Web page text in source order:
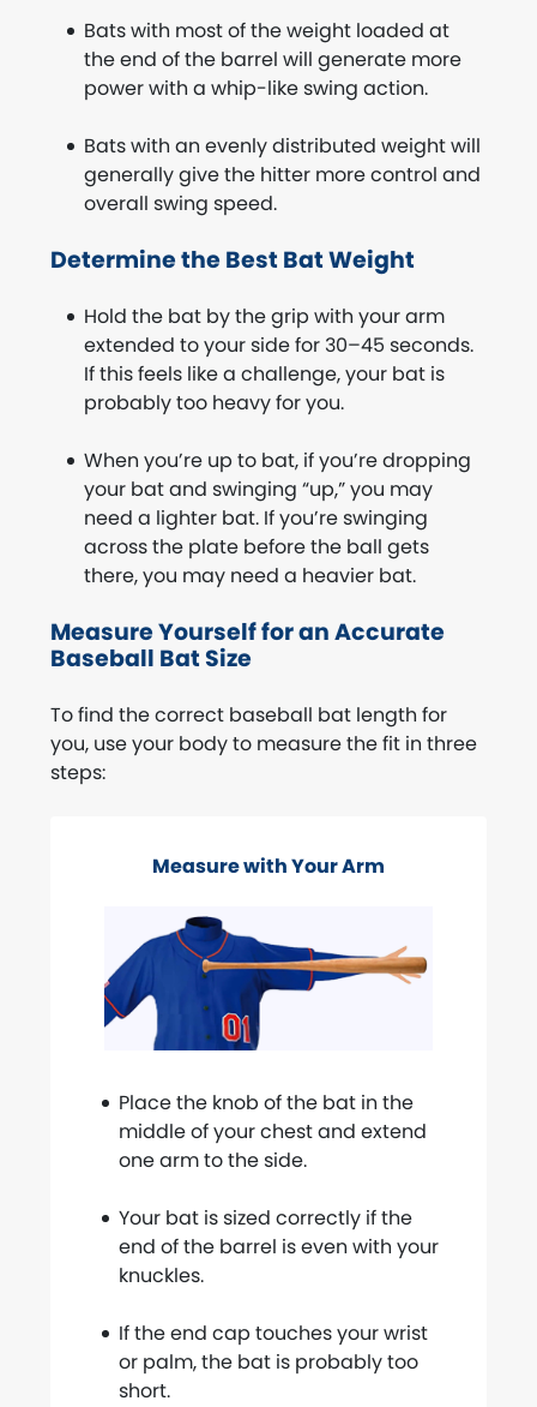
Bats with most of the weight loaded at
the end of the barrel will generate more
power with a whip-like swing action.
Bats with an evenly distributed weight will
generally give the hitter more control and
overall swing speed.
Determine the Best Bat Weight
Hold the bat by the grip with your arm
extended to your side for 30–45 seconds.
If this feels like a challenge, your bat is
probably too heavy for you.
When you’re up to bat, if you’re dropping
your bat and swinging “up,” you may
need a lighter bat. If you’re swinging
across the plate before the ball gets
there, you may need a heavier bat.
Measure Yourself for an Accurate
Baseball Bat Size
To find the correct baseball bat length for
you, use your body to measure the fit in three
steps:
Measure with Your Arm
Place the knob of the bat in the
middle of your chest and extend
one arm to the side.
Your bat is sized correctly if the
end of the barrel is even with your
knuckles.
If the end cap touches your wrist
or palm, the bat is probably too
short.